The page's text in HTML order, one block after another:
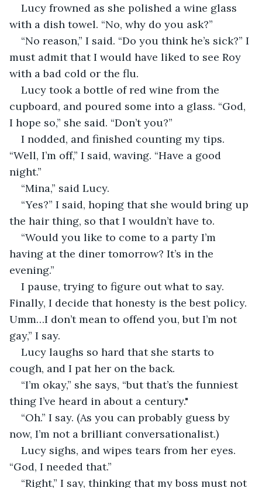
Lucy frowned as she polished a wine glass
with a dish towel. “No, why do you ask?”
“No reason,” I said. “Do you think he’s sick?” I
must admit that I would have liked to see Roy
with a bad cold or the flu.
Lucy took a bottle of red wine from the
cupboard, and poured some into a glass. “God,
I hope so,” she said. “Don’t you?”
I nodded, and finished counting my tips.
“Well, I’m off,” I said, waving. “Have a good
night.”
“Mina,” said Lucy.
“Yes?” I said, hoping that she would bring up
the hair thing, so that I wouldn’t have to.
“Would you like to come to a party I’m
having at the diner tomorrow? It’s in the
evening.”
I pause, trying to figure out what to say.
Finally, I decide that honesty is the best policy.
Umm…I don’t mean to offend you, but I’m not
gay,” I say.
Lucy laughs so hard that she starts to
cough, and I pat her on the back.
“I’m okay,” she says, “but that’s the funniest
thing I’ve heard in about a century."
“Oh.” I say. (As you can probably guess by
now, I’m not a brilliant conversationalist.)
Lucy sighs, and wipes tears from her eyes.
“God, I needed that.”
“Right,” I say, thinking that my boss must not